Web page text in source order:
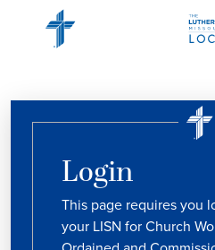
Login
This page requires you
your LISN for Church